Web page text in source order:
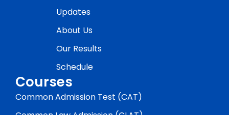
Updates
About Us
Our Results
Schedule
Courses
Common Admission Test (CAT)